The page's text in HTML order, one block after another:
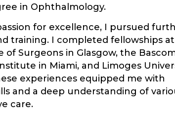
in Ophthalmology.
for excellence, I pursued
training. I completed fellowships
of Surgeons in Glasgow, the
in Miami, and Limoges
experiences equipped me with
and a deep understanding of
care.